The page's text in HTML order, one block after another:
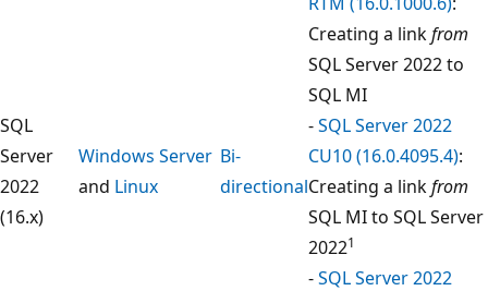
SQL
Server
2022
(16.x)
Windows Server
and Linux
Bi-
directional
Creating a linkfrom
SQL Server 2022 to
SQL MI
-SQL Server 2022
CU10 (16.0.4095.4):
Creating a linkfrom
SQL MI to SQL Server
20221
-SQL Server 2022